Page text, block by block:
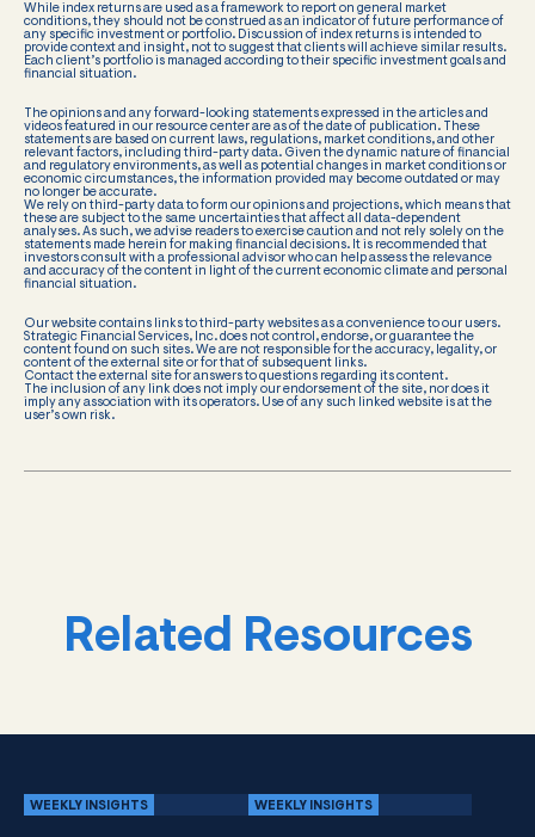
While index returns are used as a framework to report on general market
conditions, they should not be construed as an indicator of future performance of
any specific investment or portfolio. Discussion of index returns is intended to
provide context and insight, not to suggest that clients will achieve similar results.
Each client’s portfolio is managed according to their specific investment goals and
financial situation.
The opinions and any forward-looking statements expressed in the articles and
videos featured in our resource center are as of the date of publication. These
statements are based on current laws, regulations, market conditions, and other
relevant factors, including third-party data. Given the dynamic nature of financial
and regulatory environments, as well as potential changes in market conditions or
economic circumstances, the information provided may become outdated or may
no longer be accurate.
We rely on third-party data to form our opinions and projections, which means that
these are subject to the same uncertainties that affect all data-dependent
analyses. As such, we advise readers to exercise caution and not rely solely on the
statements made herein for making financial decisions. It is recommended that
investors consult with a professional advisor who can help assess the relevance
and accuracy of the content in light of the current economic climate and personal
financial situation.
Our website contains links to third-party websites as a convenience to our users.
Strategic Financial Services, Inc. does not control, endorse, or guarantee the
content found on such sites. We are not responsible for the accuracy, legality, or
content of the external site or for that of subsequent links.
Contact the external site for answers to questions regarding its content.
The inclusion of any link does not imply our endorsement of the site, nor does it
imply any association with its operators. Use of any such linked website is at the
user’s own risk.
Related Resources
WEEKLY INSIGHTS WEEKLY INSIGHTS